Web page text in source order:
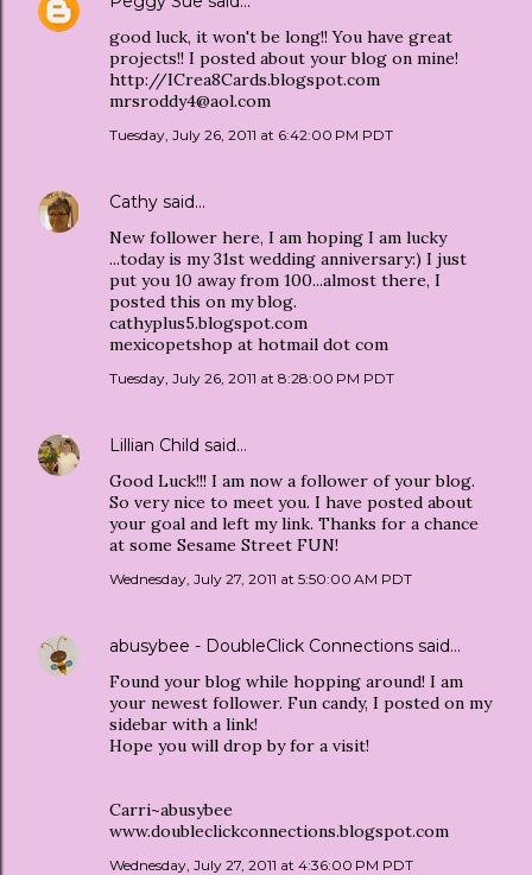
good luck, it won't be long!! You have great
projects!! I posted about your blog on mine!
http://ICrea8Cards.blogspot.com
mrsroddy4@aol.com
Tuesday, July 26, 2011 at 6:42:00 PM PDT
Cathy said…
New follower here, I am hoping I am lucky
...today is my 31st wedding anniversary:) I just
put you 10 away from 100...almost there, I
posted this on my blog.
cathyplus5.blogspot.com
mexicopetshop at hotmail dot com
Tuesday, July 26, 2011 at 8:28:00 PM PDT
Lillian Child said…
Good Luck!!! I am now a follower of your blog.
So very nice to meet you. I have posted about
your goal and left my link. Thanks for a chance
at some Sesame Street FUN!
Wednesday, July 27, 2011 at 5:50:00 AM PDT
abusybee - DoubleClick Connections said…
Found your blog while hopping around! I am
your newest follower. Fun candy, I posted on my
sidebar with a link!
Hope you will drop by for a visit!
Carri~abusybee
www.doubleclickconnections.blogspot.com
Wednesday, July 27, 2011 at 4:36:00 PM PDT